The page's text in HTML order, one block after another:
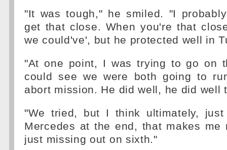
"It was tough," he smiled. "I
get that close. When you're that
we could've', but he protected well in
"At one point, I was trying to go on
could see we were both going to
abort mission. He did well, he did well
"We tried, but I think ultimately,
Mercedes at the end, that makes me
just missing out on sixth."